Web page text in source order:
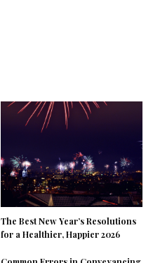
The Best New Year’s Resolutions
for a Healthier, Happier 2026